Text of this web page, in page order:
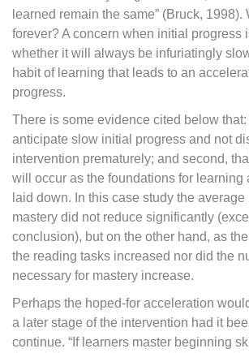
learned remain the same” (Bruck, 1998).
forever? A concern when initial progress
whether it will always be infuriatingly
habit of learning that leads to an
progress.
There is some evidence cited below
anticipate slow initial progress and not
intervention prematurely; and second,
will occur as the foundations for learning
laid down. In this case study the
mastery did not reduce significantly
conclusion), but on the other hand, as
the reading tasks increased nor did the
necessary for mastery increase.
Perhaps the hoped-for acceleration
a later stage of the intervention had it
continue. “If learners master beginning